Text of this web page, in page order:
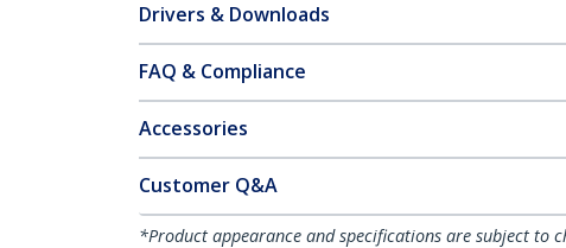
Drivers & Downloads
FAQ & Compliance
Accessories
Customer Q&A
*Product appearance and specifications are subject to